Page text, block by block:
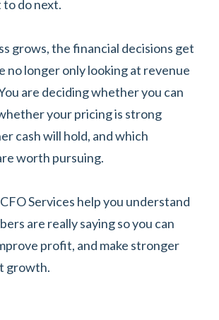
to do next.
grows, the financial decisions get
no longer only looking at revenue
are deciding whether you can
your pricing is strong
cash will hold, and which
worth pursuing.
Services help you understand
are really saying so you can
profit, and make stronger
growth.